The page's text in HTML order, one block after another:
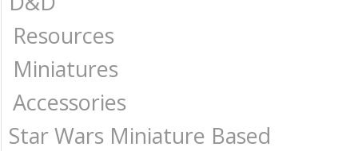
Resources
Miniatures
Accessories
Star Wars Miniature Based